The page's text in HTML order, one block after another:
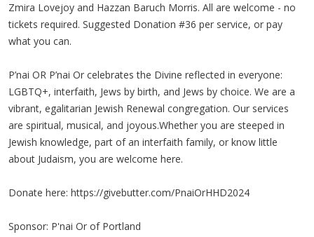
Zmira Lovejoy and Hazzan Baruch Morris. All are welcome - no
tickets required. Suggested Donation #36 per service, or pay
what you can.
P’nai OR P’nai Or celebrates the Divine reflected in everyone:
LGBTQ+, interfaith, Jews by birth, and Jews by choice. We are a
vibrant, egalitarian Jewish Renewal congregation. Our services
are spiritual, musical, and joyous.Whether you are steeped in
Jewish knowledge, part of an interfaith family, or know little
about Judaism, you are welcome here.
Donate here: https://givebutter.com/PnaiOrHHD2024
Sponsor: P'nai Or of Portland